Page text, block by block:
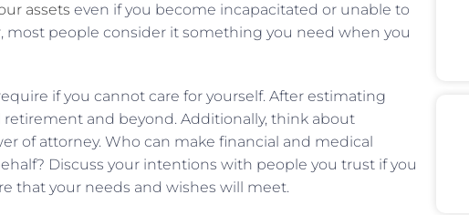
assets even if you become incapacitated or unable to
most people consider it something you need when you
if you cannot care for yourself. After estimating
and beyond. Additionally, think about
of attorney. Who can make financial and medical
Discuss your intentions with people you trust if you
that your needs and wishes will meet.